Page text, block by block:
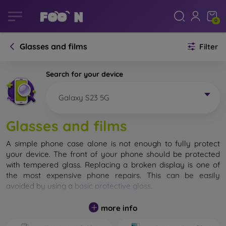
0
Glasses and films Filter
Search for your device
Galaxy S23 5G
Glasses and films
A simple phone case alone is not enough to fully protect
your device. The front of your phone should be protected
with tempered glass. Replacing a broken display is one of
the most expensive phone repairs. This can be easily
avoided by using a basic protective glass
While unbreakable glass for mobile phones does not exist, in
most cases the display remains undamaged when dropped.
more info